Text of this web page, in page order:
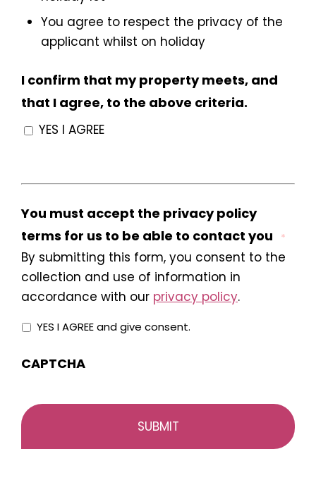
You agree to respect the privacy of the
applicant whilst on holiday
I confirm that my property meets, and
that I agree, to the above criteria.
YES I AGREE
You must accept the privacy policy
terms for us to be able to contact you
*
By submitting this form, you consent to the
collection and use of information in
accordance with our privacy policy.
YES I AGREE and give consent.
CAPTCHA